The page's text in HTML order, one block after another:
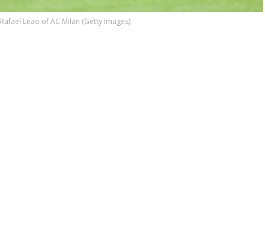
Rafael Leao of AC Milan (Getty Images)